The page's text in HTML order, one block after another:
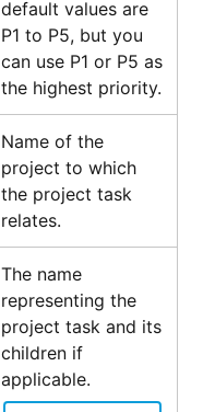
default values are
P1 to P5, but you
can use P1 or P5 as
the highest priority.
Name of the
project to which
the project task
relates.
The name
representing the
project task and its
children if
applicable.